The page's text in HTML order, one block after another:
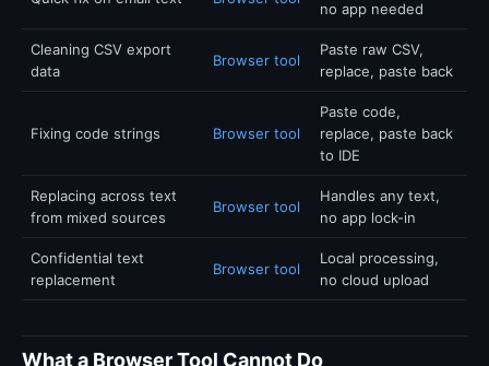
no app needed
Cleaning CSV export
data
Browser tool
Paste raw CSV,
replace, paste back
Fixing code strings Browser tool
Paste code,
replace, paste back
to IDE
Replacing across text
from mixed sources
Browser tool
Handles any text,
no app lock-in
Confidential text
replacement
Browser tool
Local processing,
no cloud upload
What a Browser Tool Cannot Do